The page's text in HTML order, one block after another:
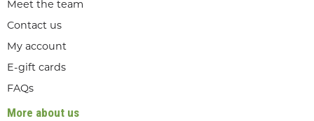
Meet the team
Contact us
My account
E-gift cards
FAQs
More about us